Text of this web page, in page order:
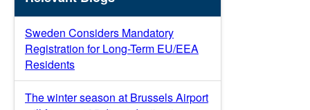
Sweden Considers Mandatory
Registration for Long-Term EU/EEA
Residents
The winter season at Brussels Airport